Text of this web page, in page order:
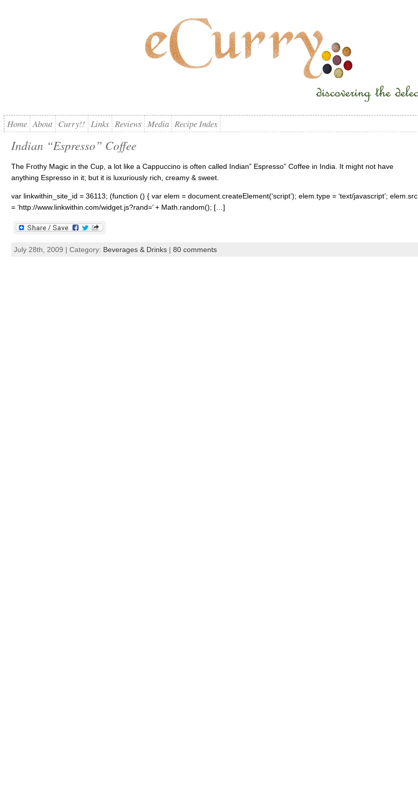
Home About Curry!! Links Reviews Media Recipe Index
Indian “Espresso” Coffee
The Frothy Magic in the Cup, a lot like a Cappuccino is often called Indian” Espresso” Coffee in India. It might not have
anything Espresso in it; but it is luxuriously rich, creamy & sweet.
var linkwithin_site_id = 36113; (function () { var elem = document.createElement(‘script’); elem.type = ‘text/javascript’; elem.src
= ‘http://www.linkwithin.com/widget.js?rand=’ + Math.random(); […]
July 28th, 2009 | Category: Beverages & Drinks| 80 comments